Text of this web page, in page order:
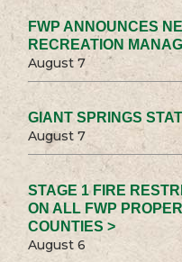
FWP ANNOUNCES
RECREATION
August 7
GIANT SPRINGS
August 7
STAGE 1 FIRE
ON ALL FWP
COUNTIES >
August 6